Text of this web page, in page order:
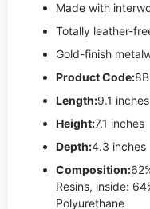
Made with
Totally leather-
Gold-finish
Product Code:
Length:9.1 inches
Height:7.1 inches
Depth:4.3 inches
Composition:
Resins, inside:
Polyurethane